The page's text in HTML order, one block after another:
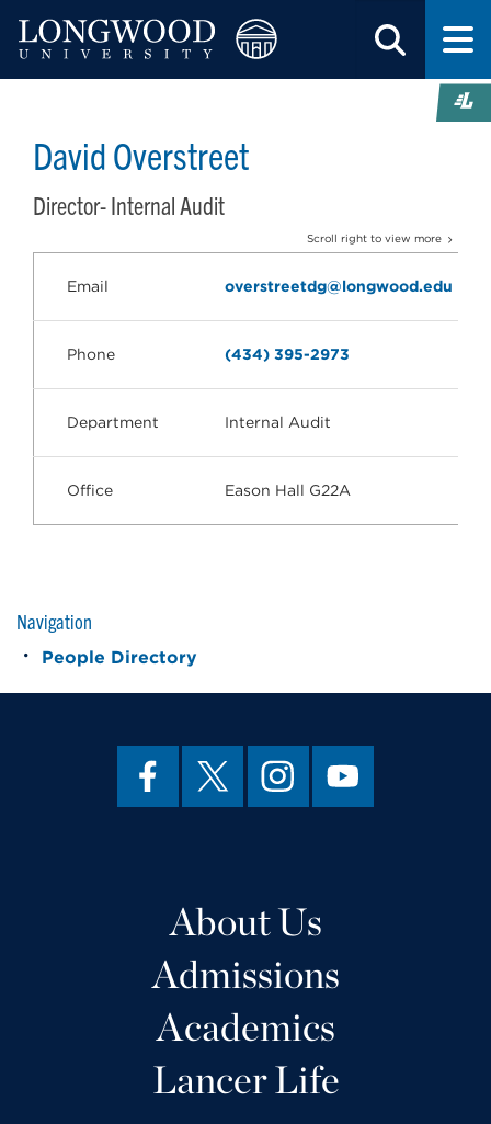
David Overstreet
Director- Internal Audit
Scroll right to view more
Email overstreetdg@longwood.edu
Phone (434) 395-2973
Department Internal Audit
Office Eason Hall G22A
Navigation
People Directory
About Us
Admissions
Academics
Lancer Life